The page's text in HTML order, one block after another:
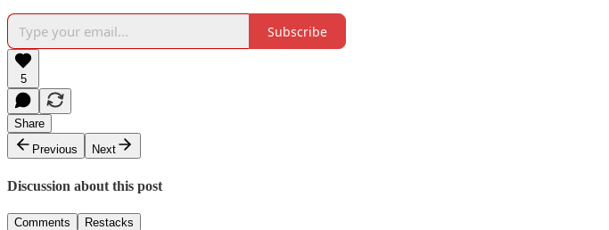
Subscribe
5
Share
Previous
Next
Discussion about this post
Comments Restacks